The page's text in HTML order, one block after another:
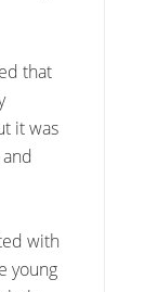
that
it was
with
young